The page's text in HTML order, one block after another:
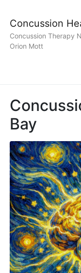
Concussion
Concussion Therapy
Orion Mott
Bay